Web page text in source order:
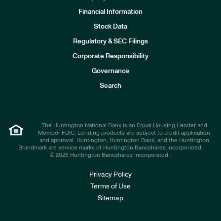
Financial Information
Stock Data
Regulatory & SEC Filings
Corporate Responsibility
Governance
Search
The Huntington National Bank is an Equal Housing Lender and
Member FDIC. Lending products are subject to credit application
and approval. Huntington, Huntington Bank, and the Huntington
Brandmark are service marks of Huntington Bancshares Incorporated.
© 2026 Huntington Bancshares Incorporated .
Privacy Policy
Terms of Use
Sitemap